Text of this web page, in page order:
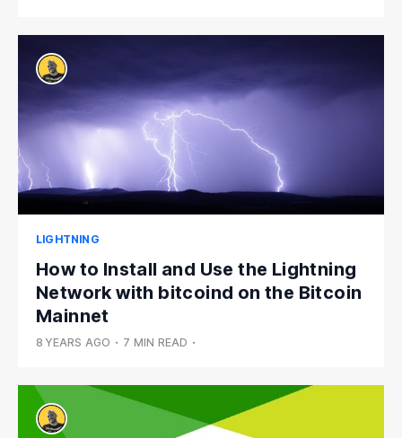
LIGHTNING
How to Install and Use the Lightning
Network with bitcoind on the Bitcoin
Mainnet
8 YEARS AGO • 7 MIN READ •